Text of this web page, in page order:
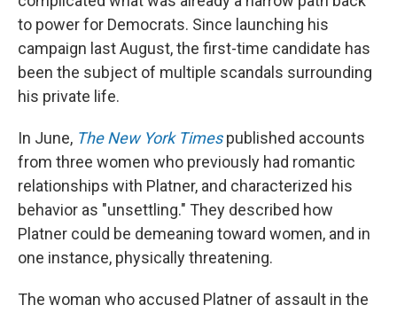
to power for Democrats. Since launching his
campaign last August, the first-time candidate has
been the subject of multiple scandals surrounding
his private life.
In June, The New York Timespublished accounts
from three women who previously had romantic
relationships with Platner, and characterized his
behavior as "unsettling." They described how
Platner could be demeaning toward women, and in
one instance, physically threatening.
The woman who accused Platner of assault in the